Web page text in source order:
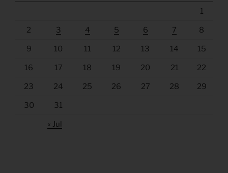
1
2 3 4 5 6 7 8
9 10 11 12 13 14 15
16 17 18 19 20 21 22
23 24 25 26 27 28 29
30 31
« Jul